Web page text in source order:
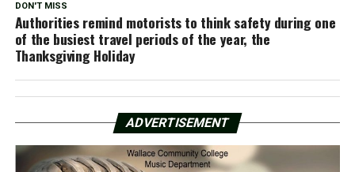
DON'T MISS
Authorities remind motorists to think safety during one
of the busiest travel periods of the year, the
Thanksgiving Holiday
ADVERTISEMENT